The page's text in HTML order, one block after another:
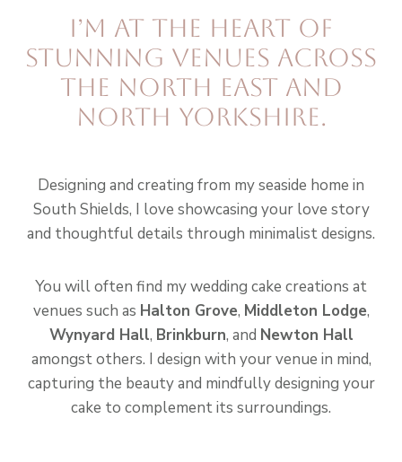
I’m at the heart of
stunning venues across
the North East and
North Yorkshire.
Designing and creating from my seaside home in
South Shields, I love showcasing your love story
and thoughtful details through minimalist designs.
You will often find my wedding cake creations at
venues such as Halton Grove, Middleton Lodge,
Wynyard Hall, Brinkburn, and Newton Hall
amongst others. I design with your venue in mind,
capturing the beauty and mindfully designing your
cake to complement its surroundings.